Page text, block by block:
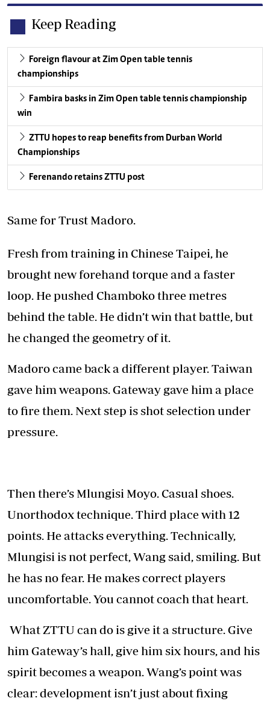
Keep Reading
Foreign flavour at Zim Open table tennis
championships
Fambira basks in Zim Open table tennis championship
win
ZTTU hopes to reap benefits from Durban World
Championships
Ferenando retains ZTTU post
Same for Trust Madoro.
Fresh from training in Chinese Taipei, he
brought new forehand torque and a faster
loop. He pushed Chamboko three metres
behind the table. He didn’t win that battle, but
he changed the geometry of it.
Madoro came back a different player. Taiwan
gave him weapons. Gateway gave him a place
to fire them. Next step is shot selection under
pressure.
Then there’s Mlungisi Moyo. Casual shoes.
Unorthodox technique. Third place with 12
points. He attacks everything. Technically,
Mlungisi is not perfect, Wang said, smiling. But
he has no fear. He makes correct players
uncomfortable. You cannot coach that heart.
What ZTTU can do is give it a structure. Give
him Gateway’s hall, give him six hours, and his
spirit becomes a weapon. Wang’s point was
clear: development isn’t just about fixing